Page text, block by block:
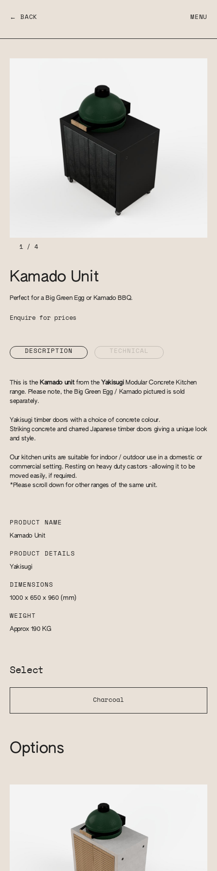
← BACK MENU
1/ 4
Kamado Unit
Perfect for a Big Green Egg or Kamado BBQ.
Enquire for prices
DESCRIPTION TECHNICAL
This is the Kamado unitfrom theYakisugiModular Concrete Kitchen
range. Please note, the Big Green Egg / Kamado pictured is sold
separately.
Yakisugi timber doors with a choice of concrete colour.
Striking concrete and charred Japanese timber doors giving a unique look
and style.
Our kitchen units are suitable for indoor / outdoor use in a domestic or
commercial setting. Resting on heavy duty castors -allowing it to be
moved easily, if required.
*Please scroll down for other ranges of the same unit.
PRODUCT NAME
Kamado Unit
PRODUCT DETAILS
Yakisugi
DIMENSIONS
1000 x 650 x 960 (mm)
WEIGHT
Approx 190 KG
Select
Charcoal
Options